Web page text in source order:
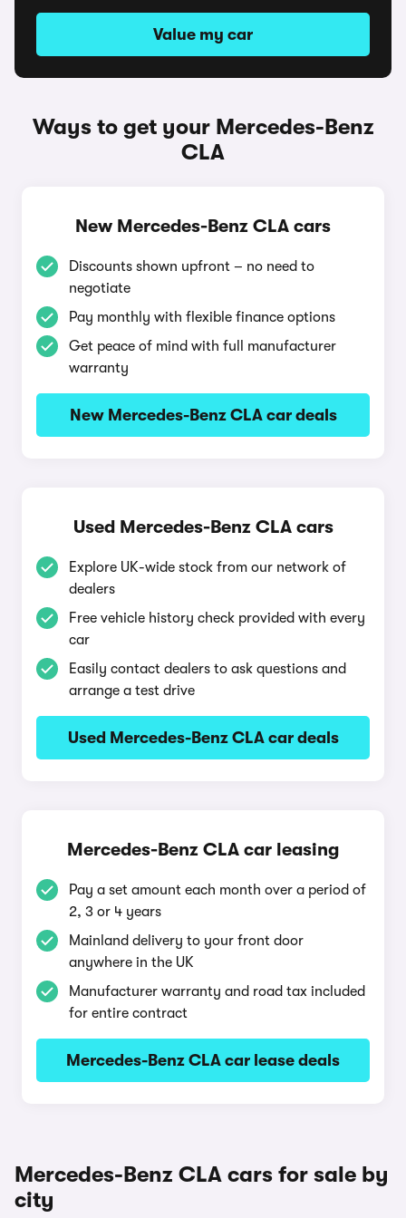
Value my car
Ways to get your Mercedes-Benz
CLA
New Mercedes-Benz CLA cars
Discounts shown upfront – no need to
negotiate
Pay monthly with flexible finance options
Get peace of mind with full manufacturer
warranty
New Mercedes-Benz CLA car deals
Used Mercedes-Benz CLA cars
Explore UK-wide stock from our network of
dealers
Free vehicle history check provided with every
car
Easily contact dealers to ask questions and
arrange a test drive
Used Mercedes-Benz CLA car deals
Mercedes-Benz CLA car leasing
Pay a set amount each month over a period of
2, 3 or 4 years
Mainland delivery to your front door
anywhere in the UK
Manufacturer warranty and road tax included
for entire contract
Mercedes-Benz CLA car lease deals
Mercedes-Benz CLA cars for sale by
city